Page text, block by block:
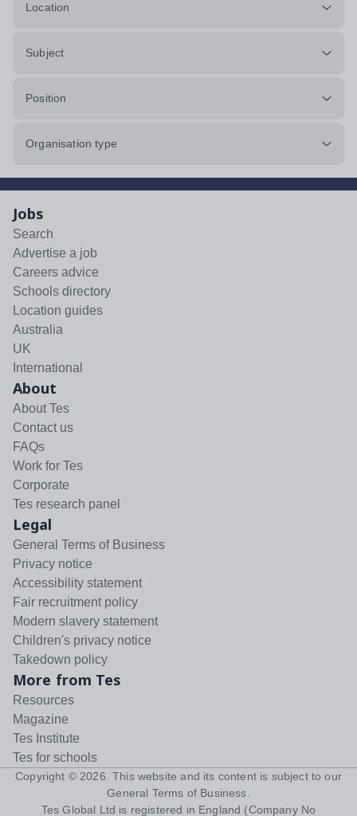
Location
Subject
Position
Organisation type
Jobs
Search
Advertise a job
Careers advice
Schools directory
Location guides
Australia
UK
International
About
About Tes
Contact us
FAQs
Work for Tes
Corporate
Tes research panel
Legal
General Terms of Business
Privacy notice
Accessibility statement
Fair recruitment policy
Modern slavery statement
Children's privacy notice
Takedown policy
More from Tes
Resources
Magazine
Tes Institute
Tes for schools
Copyright © 2026 . This website and its content is subject to our
General Terms of Business
Tes Global Ltd is registered in England (Company No